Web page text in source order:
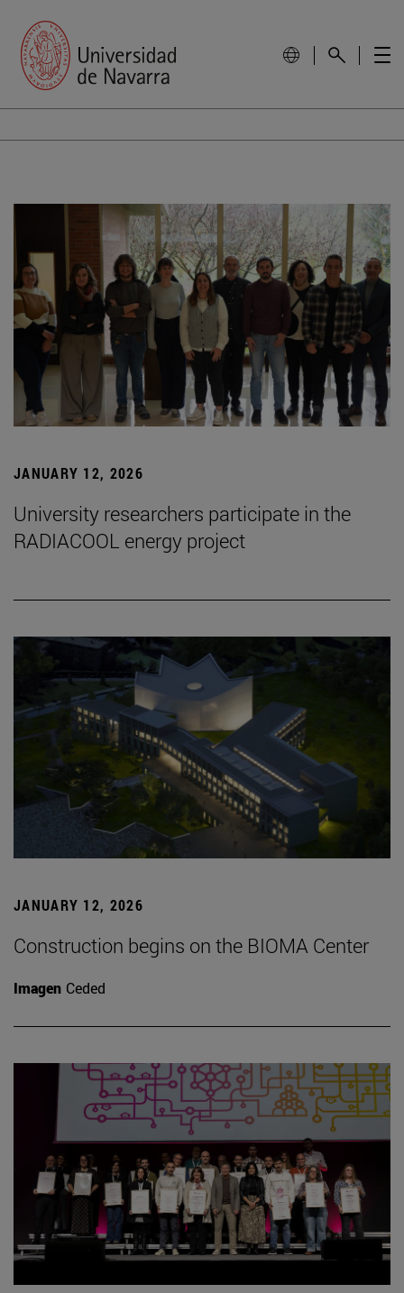
JANUARY 12, 2026
University researchers participate in the
RADIACOOL energy project
JANUARY 12, 2026
Construction begins on the BIOMA Center
Imagen Ceded